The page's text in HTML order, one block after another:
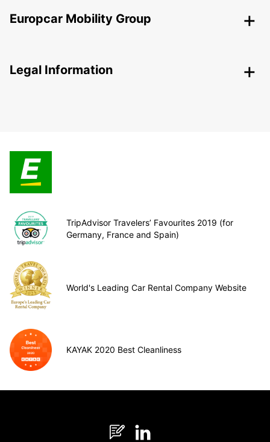
Europcar Mobility Group
Legal Information
TripAdvisor Travelers’ Favourites 2019 (for
Germany, France and Spain)
World's Leading Car Rental Company Website
KAYAK 2020 Best Cleanliness